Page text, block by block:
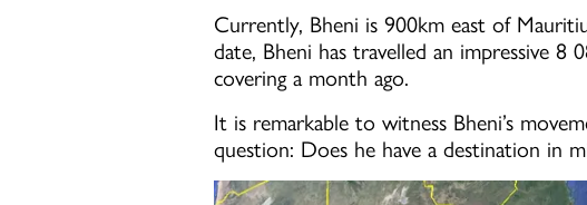
Currently, Bheni is 900km east of
date, Bheni has travelled an impressive 8
covering a month ago.
It is remarkable to witness Bheni’s
question: Does he have a destination in